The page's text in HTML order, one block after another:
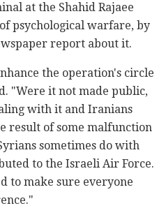
at the Shahid Rajaee
psychological warfare, by
report about it.
the operation's circle
"Were it not made public,
with it and Iranians
result of some malfunction
sometimes do with
to the Israeli Air Force.
to make sure everyone